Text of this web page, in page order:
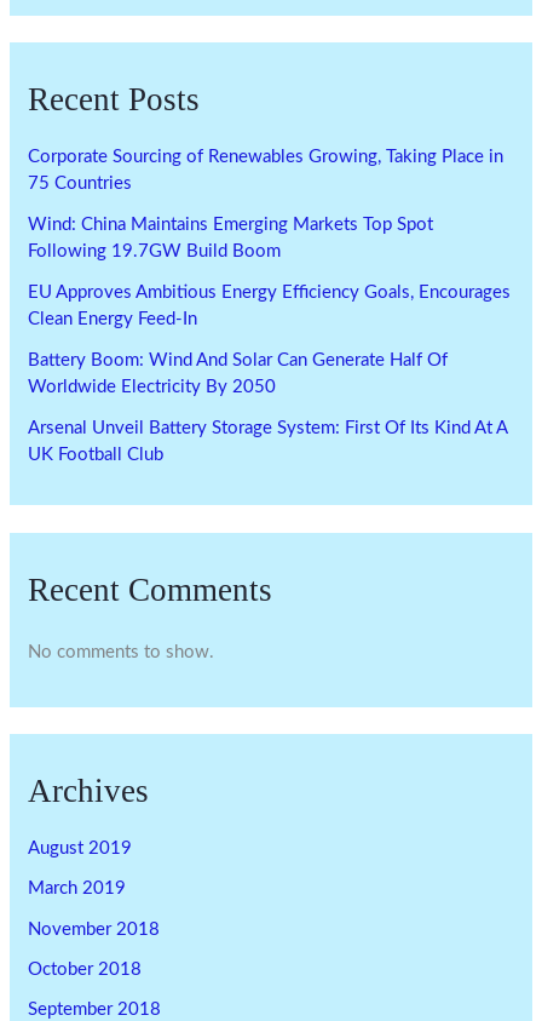
Recent Posts
Corporate Sourcing of Renewables Growing, Taking Place in
75 Countries
Wind: China Maintains Emerging Markets Top Spot
Following 19.7GW Build Boom
EU Approves Ambitious Energy Efficiency Goals, Encourages
Clean Energy Feed-In
Battery Boom: Wind And Solar Can Generate Half Of
Worldwide Electricity By 2050
Arsenal Unveil Battery Storage System: First Of Its Kind At A
UK Football Club
Recent Comments
No comments to show.
Archives
August 2019
March 2019
November 2018
October 2018
September 2018